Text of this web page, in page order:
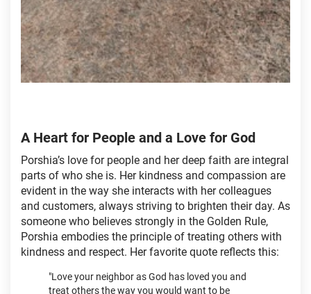
A Heart for People and a Love for God
Porshia’s love for people and her deep faith are integral
parts of who she is. Her kindness and compassion are
evident in the way she interacts with her colleagues
and customers, always striving to brighten their day. As
someone who believes strongly in the Golden Rule,
Porshia embodies the principle of treating others with
kindness and respect. Her favorite quote reflects this:
"Love your neighbor as God has loved you and
treat others the way you would want to be